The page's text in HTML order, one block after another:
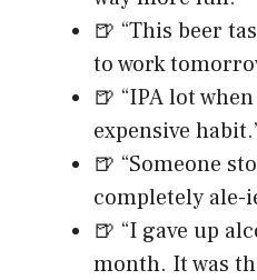
🍺 “This beer
to work
🍺 “IPA lot
expensive
🍺 “Someone
completely ale-
🍺 “I gave up
month. It was